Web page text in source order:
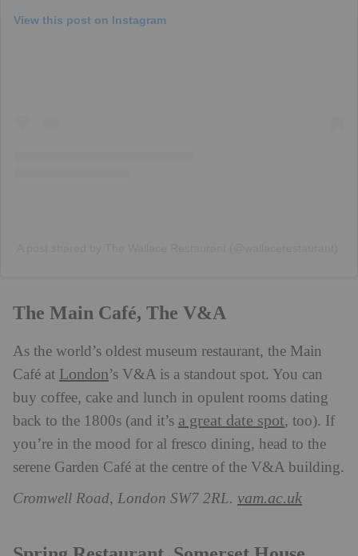
View this post on Instagram
The Main Café, The V&A
As the world’s oldest museum restaurant, the Main
Café at London’s V&A is a standout spot. You can
buy coffee, cake and lunch in opulent rooms dating
back to the 1800s (and it’s a great date spot, too). If
you’re in the mood for al fresco dining, head to the
serene Garden Café at the centre of the V&A building.
Cromwell Road, London SW7 2RL. vam.ac.uk